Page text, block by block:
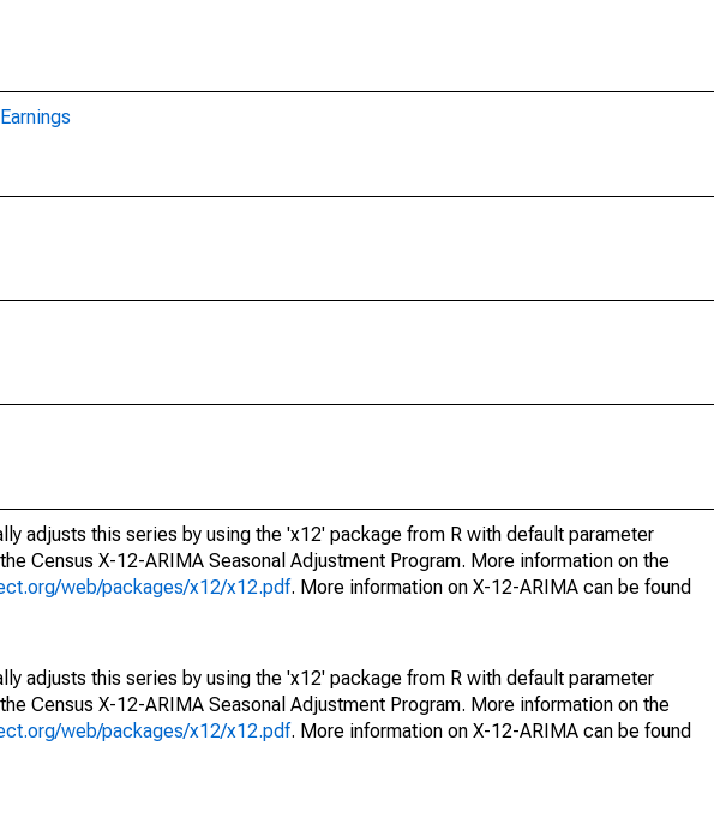
adjusts this series by using the 'x12' package from R with default parameter
Census X-12-ARIMA Seasonal Adjustment Program. More information on the
web/packages/x12/x12.pdf. More information on X-12-ARIMA can be found
adjusts this series by using the 'x12' package from R with default parameter
Census X-12-ARIMA Seasonal Adjustment Program. More information on the
web/packages/x12/x12.pdf. More information on X-12-ARIMA can be found